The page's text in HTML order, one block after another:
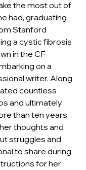
the most out of
had, graduating
Stanford
a cystic fibrosis
in the CF
on a
writer. Along
countless
and ultimately
than ten years,
thoughts and
struggles and
to share during
for her